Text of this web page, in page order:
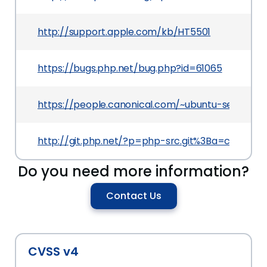
http://support.apple.com/kb/HT5501
https://bugs.php.net/bug.php?id=61065
https://people.canonical.com/~ubuntu-security/
http://git.php.net/?p=php-
Do you need more information?
Contact Us
CVSS v4